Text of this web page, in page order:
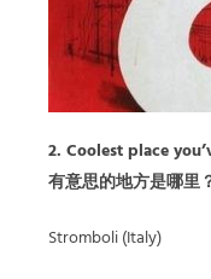
2. Coolest place
有意思的地方是哪里
Stromboli (Italy)